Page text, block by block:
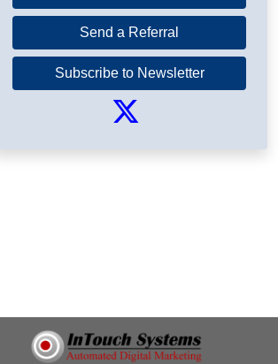
Send a Referral
Subscribe to Newsletter